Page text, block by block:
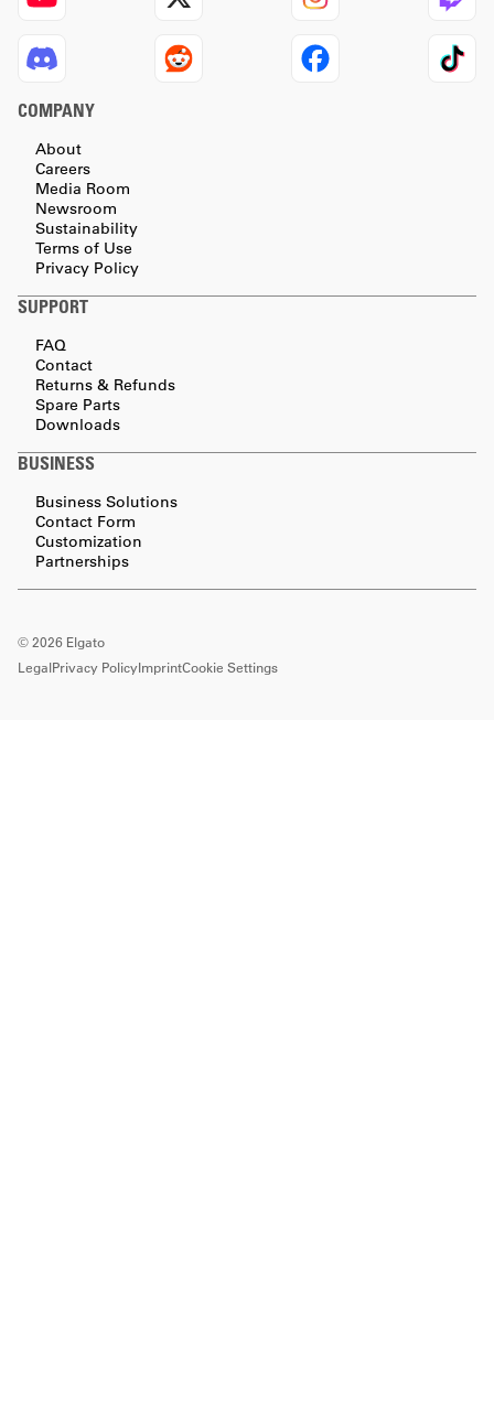
COMPANY
About
Careers
Media Room
Newsroom
Sustainability
Terms of Use
Privacy Policy
SUPPORT
FAQ
Contact
Returns & Refunds
Spare Parts
Downloads
BUSINESS
Business Solutions
Contact Form
Customization
Partnerships
©2026 Elgato
LegalPrivacy PolicyImprintCookie Settings